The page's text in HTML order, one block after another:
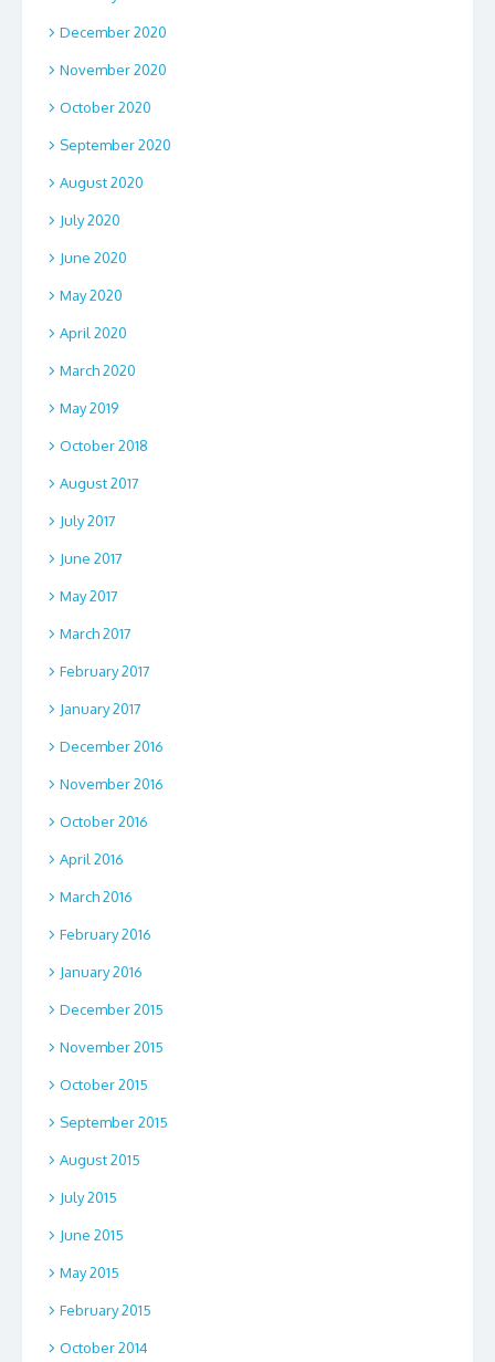
December 2020
November 2020
October 2020
September 2020
August 2020
July 2020
June 2020
May 2020
April 2020
March 2020
May 2019
October 2018
August 2017
July 2017
June 2017
May 2017
March 2017
February 2017
January 2017
December 2016
November 2016
October 2016
April 2016
March 2016
February 2016
January 2016
December 2015
November 2015
October 2015
September 2015
August 2015
July 2015
June 2015
May 2015
February 2015
October 2014